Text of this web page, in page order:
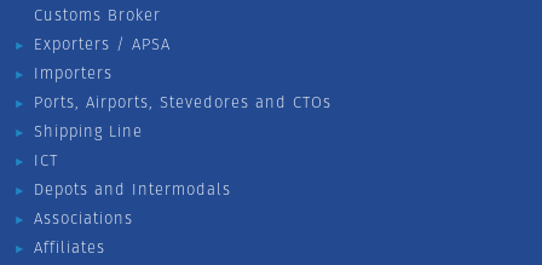
Customs Broker
Exporters / APSA
Importers
Ports, Airports, Stevedores and CTOs
Shipping Line
ICT
Depots and Intermodals
Associations
Affiliates